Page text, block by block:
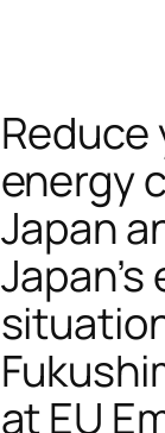
Reduce
energy
Japan
at EU